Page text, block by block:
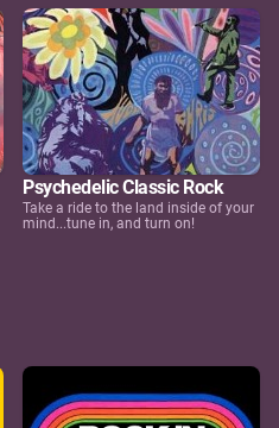
Psychedelic Classic Rock
Take a ride to the land inside of your
mind...tune in, and turn on!